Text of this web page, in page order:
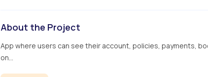
About the Project
App where users can see their account, policies, payments,
on...